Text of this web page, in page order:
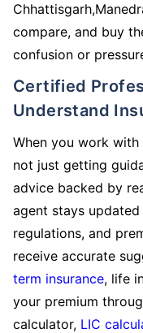
compare, and buy
confusion or
Certified Professionals Who Truly
Understand
When you work
not just getting
advice backed by
agent stays
regulations, and
receive accurate
term insurance, life
your premium
calculator, LIC